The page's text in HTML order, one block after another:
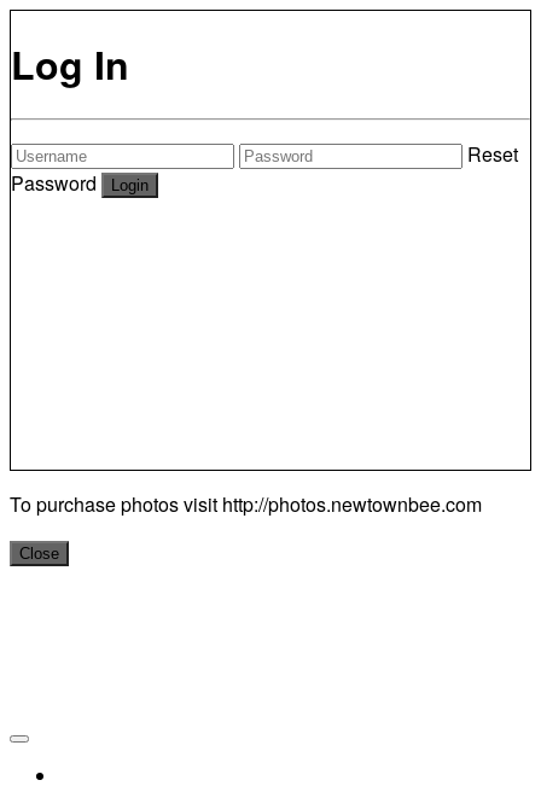
Log In
Reset
Password
To purchase photos visit http://photos.newtownbee.com
Close